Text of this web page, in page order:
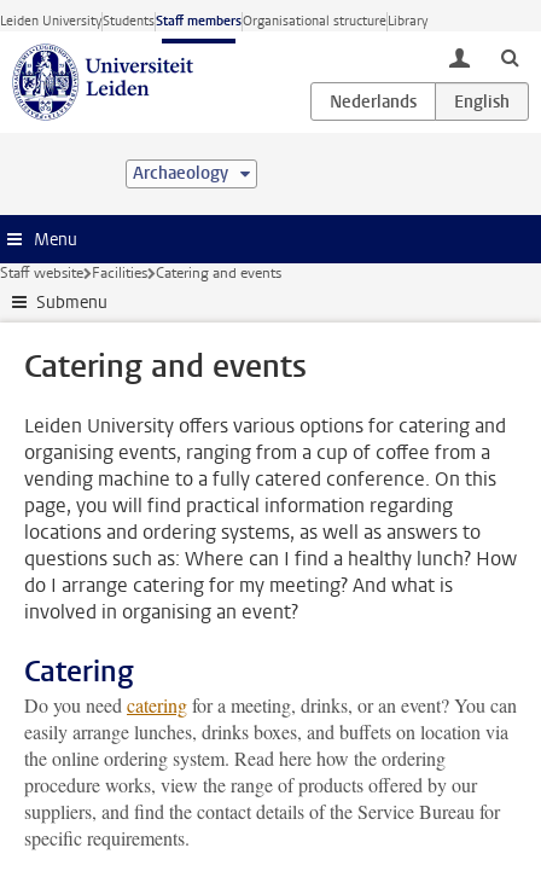
Skip to main content
Leiden UniversityStudentsStaff membersOrganisational structureLibrary
toggle
Archaeology
Menu
Staff website Facilities Catering and events
Submenu
Catering and events
Leiden University offers various options for catering and
organising events, ranging from a cup of coffee from a
vending machine to a fully catered conference. On this
page, you will find practical information regarding
locations and ordering systems, as well as answers to
questions such as: Where can I find a healthy lunch? How
do I arrange catering for my meeting? And what is
involved in organising an event?
Catering
Do you need cateringfor a meeting, drinks, or an event? You can
easily arrange lunches, drinks boxes, and buffets on location via
the online ordering system. Read here how the ordering
procedure works, view the range of products offered by our
suppliers, and find the contact details of the Service Bureau for
specific requirements.